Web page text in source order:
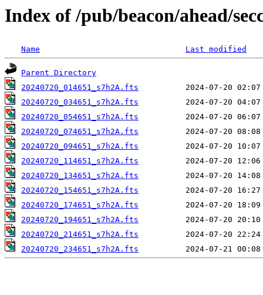
Index of /pub/beacon/ahead/
Name Last modified
Parent Directory
20240720_014651_s7h2A.fts
20240720_034651_s7h2A.fts
20240720_054651_s7h2A.fts
20240720_074651_s7h2A.fts
20240720_094651_s7h2A.fts
20240720_114651_s7h2A.fts
20240720_134651_s7h2A.fts
20240720_154651_s7h2A.fts
20240720_174651_s7h2A.fts
20240720_194651_s7h2A.fts
20240720_214651_s7h2A.fts
20240720_234651_s7h2A.fts